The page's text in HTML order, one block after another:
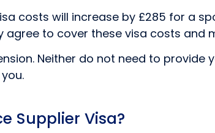
costs will increase by £285 for a
agree to cover these visa costs and
Neither do not need to
Supplier Visa?